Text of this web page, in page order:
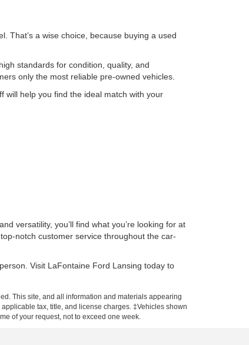
That’s a wise choice, because buying a used
standards for condition, quality, and
only the most reliable pre-owned vehicles.
will help you find the ideal match with your
versatility, you’ll find what you’re looking for at
notch customer service throughout the car-
Visit LaFontaine Ford Lansing today to
This site, and all information and materials appearing
tax, title, and license charges. ‡Vehicles shown
of your request, not to exceed one week.